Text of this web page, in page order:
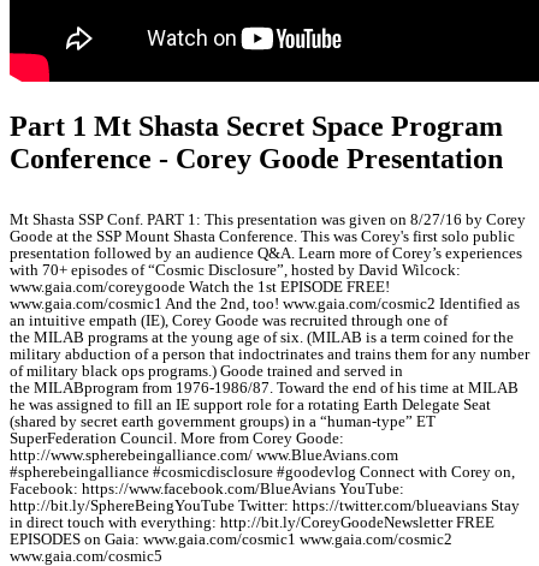
Part 1 Mt Shasta Secret Space Program
Conference - Corey Goode Presentation
Mt Shasta SSP Conf. PART 1: This presentation was given on 8/27/16 by Corey
Goode at the SSP Mount Shasta Conference. This was Corey's first solo public
presentation followed by an audience Q&A. Learn more of Corey’s experiences
with 70+ episodes of “Cosmic Disclosure”, hosted by David Wilcock:
www.gaia.com/coreygoode Watch the 1st EPISODE FREE!
www.gaia.com/cosmic1 And the 2nd, too! www.gaia.com/cosmic2 Identified as
an intuitive empath (IE), Corey Goode was recruited through one of
the MILAB programs at the young age of six. (MILAB is a term coined for the
military abduction of a person that indoctrinates and trains them for any number
of military black ops programs.) Goode trained and served in
the MILABprogram from 1976-1986/87. Toward the end of his time at MILAB
he was assigned to fill an IE support role for a rotating Earth Delegate Seat
(shared by secret earth government groups) in a “human-type” ET
SuperFederation Council. More from Corey Goode:
http://www.spherebeingalliance.com/ www.BlueAvians.com
#spherebeingalliance #cosmicdisclosure #goodevlog Connect with Corey on,
Facebook: https://www.facebook.com/BlueAvians YouTube:
http://bit.ly/SphereBeingYouTube Twitter: https://twitter.com/blueavians Stay
in direct touch with everything: http://bit.ly/CoreyGoodeNewsletter FREE
EPISODES on Gaia: www.gaia.com/cosmic1 www.gaia.com/cosmic2
www.gaia.com/cosmic5